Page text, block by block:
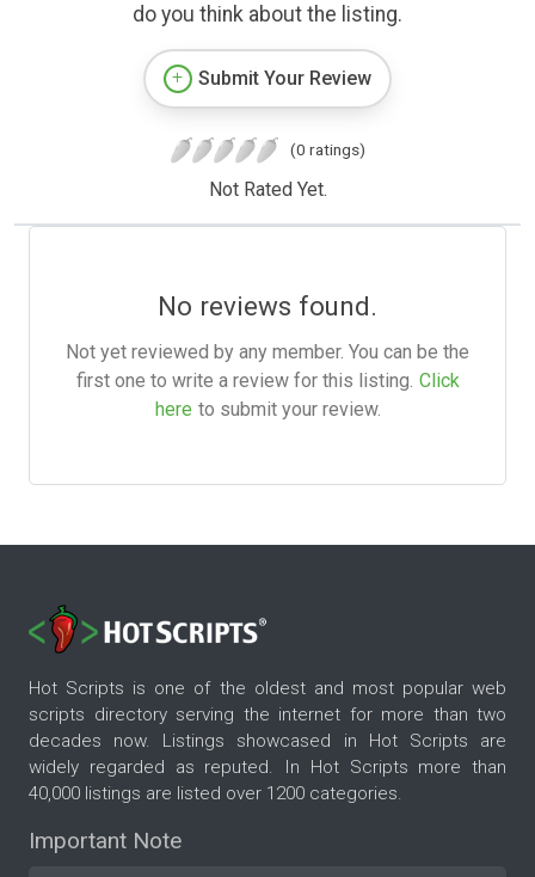
do you think about the listing.
Submit Your Review
(0 ratings)
Not Rated Yet.
No reviews found.
Not yet reviewed by any member. You can be the
first one to write a review for this listing. Click
here to submit your review.
Hot Scripts is one of the oldest and most popular web
scripts directory serving the internet for more than two
decades now. Listings showcased in Hot Scripts are
widely regarded as reputed. In Hot Scripts more than
40,000 listings are listed over 1200 categories.
Important Note